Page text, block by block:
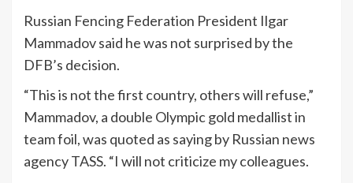
Russian Fencing Federation President Ilgar
Mammadov said he was not surprised by the
DFB’s decision.
“This is not the first country, others will refuse,”
Mammadov, a double Olympic gold medallist in
team foil, was quoted as saying by Russian news
agency TASS. “I will not criticize my colleagues.